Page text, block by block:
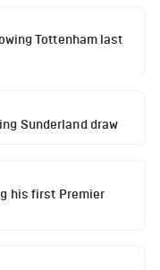
Tottenham last
Sunderland draw
his first Premier